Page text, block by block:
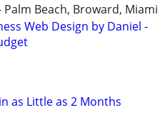
- Palm Beach, Broward, Miami
Web Design by Daniel -
as Little as 2 Months